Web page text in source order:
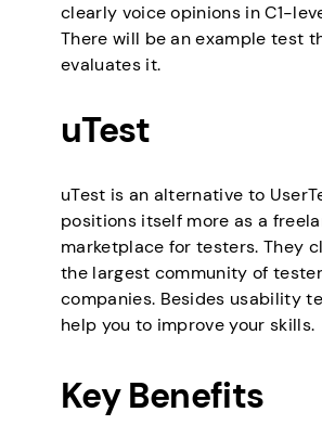
clearly voice opinions in C1-
There will be an example test
evaluates it.
uTest
uTest is an alternative to
positions itself more as a
marketplace for testers. They
the largest community of
companies. Besides usability
help you to improve your skills.
Key Benefits